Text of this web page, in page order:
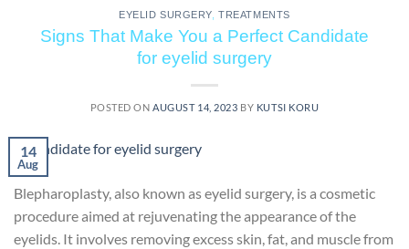
EYELID SURGERY ,TREATMENTS
Signs That Make You a Perfect Candidate
for eyelid surgery
POSTED ONAUGUST 14, 2023 BY KUTSI KORU
14
Aug
Blepharoplasty, also known as eyelid surgery, is a cosmetic
procedure aimed at rejuvenating the appearance of the
eyelids. It involves removing excess skin, fat, and muscle from